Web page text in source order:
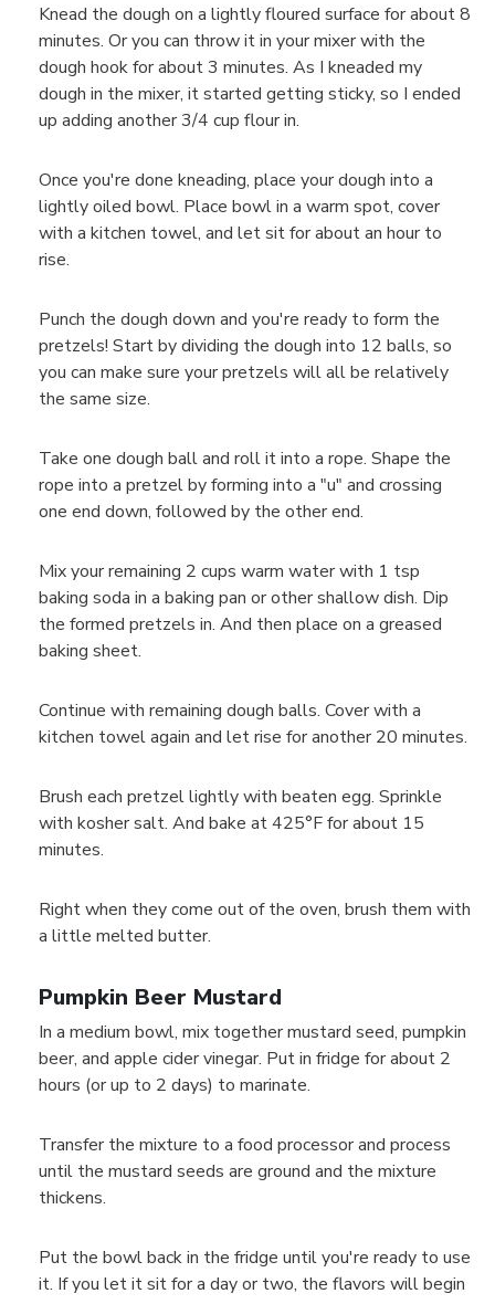
Knead the dough on a lightly floured surface for about 8
minutes. Or you can throw it in your mixer with the
dough hook for about 3 minutes. As I kneaded my
dough in the mixer, it started getting sticky, so I ended
up adding another 3/4 cup flour in.
Once you're done kneading, place your dough into a
lightly oiled bowl. Place bowl in a warm spot, cover
with a kitchen towel, and let sit for about an hour to
rise.
Punch the dough down and you're ready to form the
pretzels! Start by dividing the dough into 12 balls, so
you can make sure your pretzels will all be relatively
the same size.
Take one dough ball and roll it into a rope. Shape the
rope into a pretzel by forming into a "u" and crossing
one end down, followed by the other end.
Mix your remaining 2 cups warm water with 1 tsp
baking soda in a baking pan or other shallow dish. Dip
the formed pretzels in. And then place on a greased
baking sheet.
Continue with remaining dough balls. Cover with a
kitchen towel again and let rise for another 20 minutes.
Brush each pretzel lightly with beaten egg. Sprinkle
with kosher salt. And bake at 425°F for about 15
minutes.
Right when they come out of the oven, brush them with
a little melted butter.
Pumpkin Beer Mustard
In a medium bowl, mix together mustard seed, pumpkin
beer, and apple cider vinegar. Put in fridge for about 2
hours (or up to 2 days) to marinate.
Transfer the mixture to a food processor and process
until the mustard seeds are ground and the mixture
thickens.
Put the bowl back in the fridge until you're ready to use
it. If you let it sit for a day or two, the flavors will begin